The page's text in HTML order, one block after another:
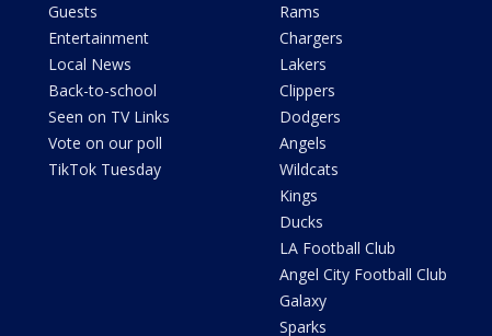
Guests
Entertainment
Local News
Back-to-school
Seen on TV Links
Vote on our poll
TikTok Tuesday
Rams
Chargers
Lakers
Clippers
Dodgers
Angels
Wildcats
Kings
Ducks
LA Football Club
Angel City Football Club
Galaxy
Sparks